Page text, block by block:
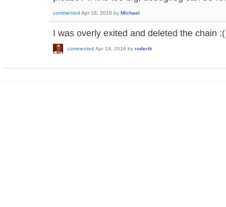
commented Apr 18, 2016 by Michael
I was overly exited and deleted the chain
commented Apr 18, 2016 by roderik